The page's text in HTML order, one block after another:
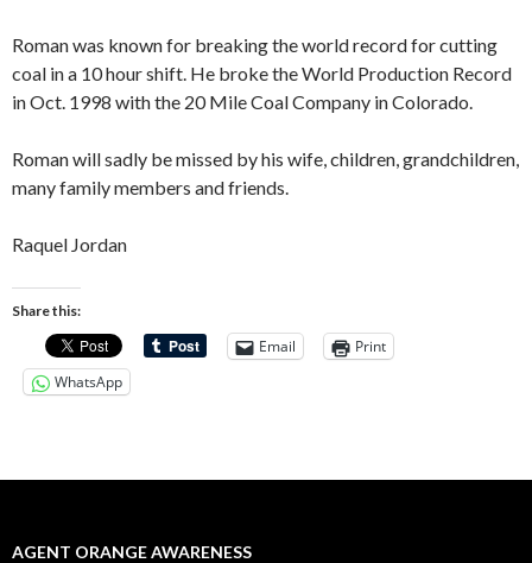
Roman was known for breaking the world record for cutting
coal in a 10 hour shift. He broke the World Production Record
in Oct. 1998 with the 20 Mile Coal Company in Colorado.
Roman will sadly be missed by his wife, children, grandchildren,
many family members and friends.
Raquel Jordan
Share this:
Email
Print
WhatsApp
AGENT ORANGE AWARENESS